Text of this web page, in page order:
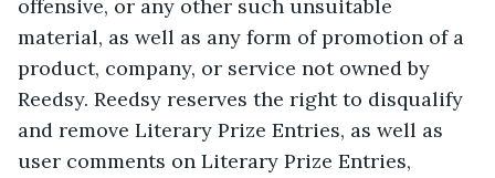
offensive, or any other such unsuitable
material, as well as any form of promotion of a
product, company, or service not owned by
Reedsy. Reedsy reserves the right to disqualify
and remove Literary Prize Entries, as well as
user comments on Literary Prize Entries,